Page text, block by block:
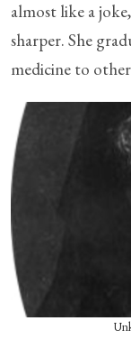
almost like a
sharper. She
medicine to